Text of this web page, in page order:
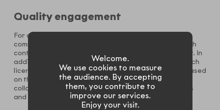
Quality engagement
For continuous improvement purpose our licensees
commit to an effective quality monitoring system which
contribute to our trademark reputation on the market. In
addition to regular process audit, parts coated by each
licensee get evaluated through a defined protocol. Based
on these data, licensees and technical assistants
collaborate and take actions to anticipate deviations
and secure quality performance.
Welcome.
We use cookies to measure
the audience. By accepting
them, you contribute to
improve our services.
Enjoy your visit.